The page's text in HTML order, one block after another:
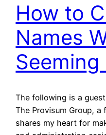
How to
Names
Seeming
The following is a
The Provisum Group,
shares my heart for